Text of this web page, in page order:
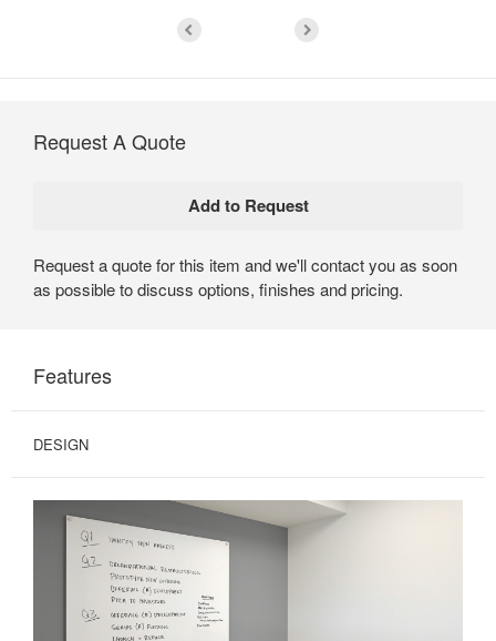
Request A Quote
Request a quote for this item and we'll contact you as soon
as possible to discuss options, finishes and pricing.
Features
DESIGN